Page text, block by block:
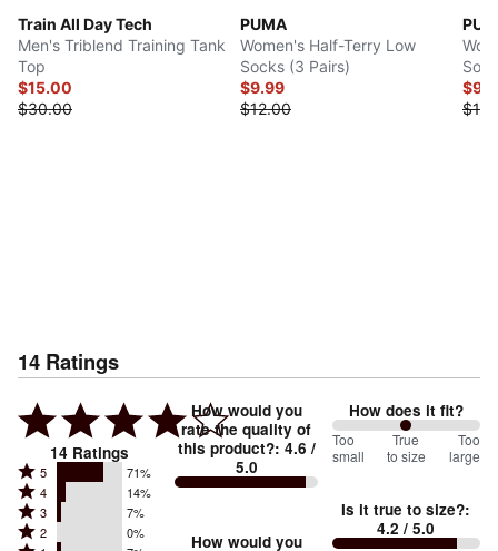
Train All Day Tech
Men's Triblend Training Tank
Top
$15.00
$30.00
PUMA
Women's Half-Terry Low
Socks (3 Pairs)
$9.99
$12.00
14 Ratings
14 Ratings
Rated
5
stars
5 71%
Rated
4
stars
4 14%
Rated
3
3 7%
Rated
2 0%
How would you
rate the quality of
this product?: 4.6 /
5.0
How would you
How does it fit?
100
between
small
Too
small
True
to size
Too
large
Is it true to size?:
4.2 / 5.0